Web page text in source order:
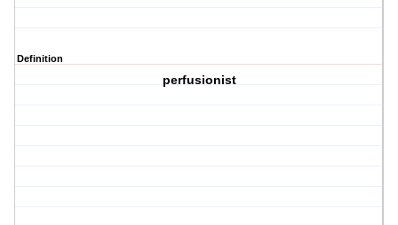
Definition
perfusionist